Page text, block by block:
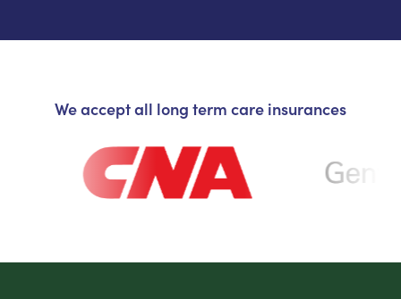
We accept all long term care insurances